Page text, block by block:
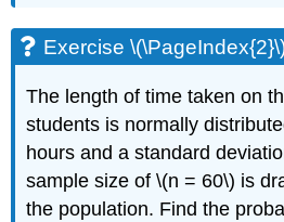
Exercise
The length of time taken on
students is normally
hours and a standard
sample size of \(n = 60\) is
the population. Find the